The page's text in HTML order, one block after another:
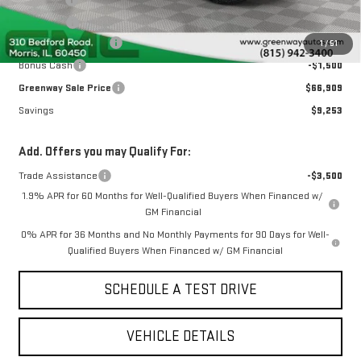
1/51
ERT Fee ³
+$35
Purchase Allowance
-$1,750
Bonus Cash
-$1,500
Greenway Sale Price
$66,909
Savings
$9,253
Add. Offers you may Qualify For:
Trade Assistance
-$3,500
1.9% APR for 60 Months for Well-Qualified Buyers When Financed w/
GM Financial
0% APR for 36 Months and No Monthly Payments for 90 Days for Well-
Qualified Buyers When Financed w/ GM Financial
SCHEDULE A TEST DRIVE
VEHICLE DETAILS